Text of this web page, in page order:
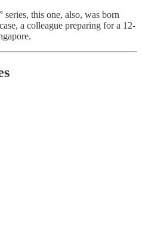
this one, also, was born
a colleague preparing for a 12-